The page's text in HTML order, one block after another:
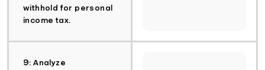
withhold for personal
income tax.
9: Analyze